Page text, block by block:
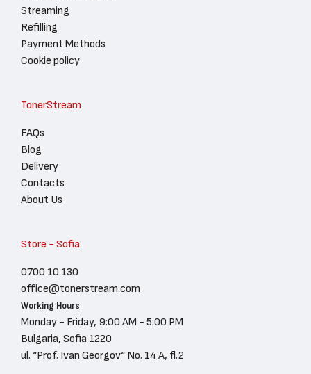
Streaming
Refilling
Payment Methods
Cookie policy
TonerStream
FAQs
Blog
Delivery
Contacts
About Us
Store - Sofia
0700 10 130
office@tonerstream.com
Working Hours
Monday - Friday, 9:00 AM - 5:00 PM
Bulgaria, Sofia 1220
ul. “Prof. Ivan Georgov“ No. 14 A, fl.2